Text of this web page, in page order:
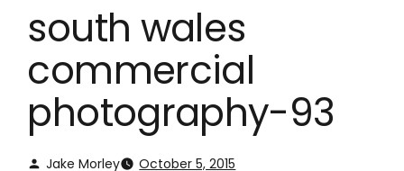
south wales
commercial
photography-93
Jake Morley October 5, 2015